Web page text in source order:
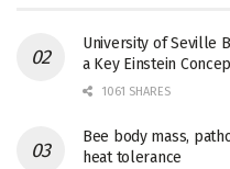
University of Seville
a Key Einstein
1061 SHARES
Bee body mass,
heat tolerance